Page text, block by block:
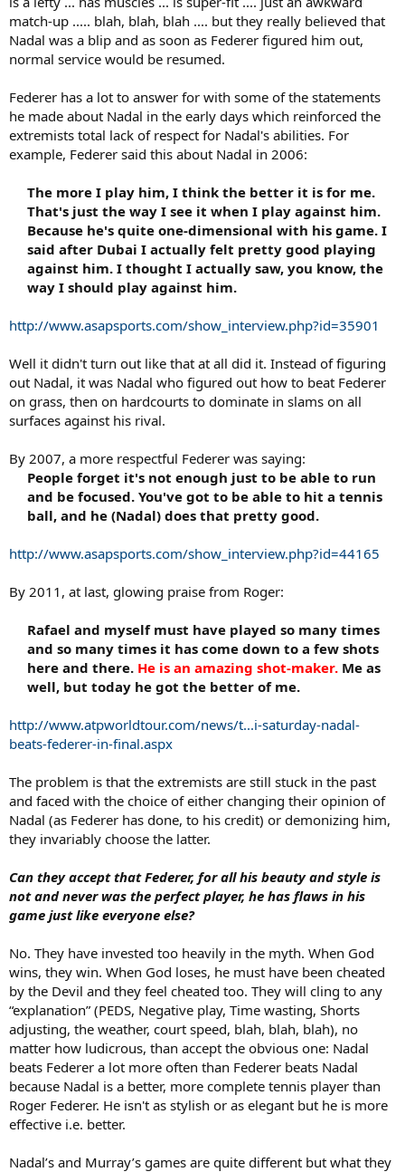
match-up ..... blah, blah, blah .... but they really believed that
Nadal was a blip and as soon as Federer figured him out,
normal service would be resumed.
Federer has a lot to answer for with some of the statements
he made about Nadal in the early days which reinforced the
extremists total lack of respect for Nadal's abilities. For
example, Federer said this about Nadal in 2006:
The more I play him, I think the better it is for me.
That's just the way I see it when I play against him.
Because he's quite one-dimensional with his game. I
said after Dubai I actually felt pretty good playing
against him. I thought I actually saw, you know, the
way I should play against him.​
http://www.asapsports.com/show_interview.php?id=35901
Well it didn't turn out like that at all did it. Instead of figuring
out Nadal, it was Nadal who figured out how to beat Federer
on grass, then on hardcourts to dominate in slams on all
surfaces against his rival.
By 2007, a more respectful Federer was saying:
People forget it's not enough just to be able to run
and be focused. You've got to be able to hit a tennis
ball, and he (Nadal) does that pretty good.​
http://www.asapsports.com/show_interview.php?id=44165
By 2011, at last, glowing praise from Roger:
Rafael and myself must have played so many times
and so many times it has come down to a few shots
here and there. He is an amazing shot-maker. Me as
well, but today he got the better of me.​
http://www.atpworldtour.com/news/t...i-saturday-nadal-
beats-federer-in-final.aspx
The problem is that the extremists are still stuck in the past
and faced with the choice of either changing their opinion of
Nadal (as Federer has done, to his credit) or demonizing him,
they invariably choose the latter.
Can they accept that Federer, for all his beauty and style is
not and never was the perfect player, he has flaws in his
game just like everyone else?
No. They have invested too heavily in the myth. When God
wins, they win. When God loses, he must have been cheated
by the Devil and they feel cheated too. They will cling to any
“explanation” (PEDS, Negative play, Time wasting, Shorts
adjusting, the weather, court speed, blah, blah, blah), no
matter how ludicrous, than accept the obvious one: Nadal
beats Federer a lot more often than Federer beats Nadal
because Nadal is a better, more complete tennis player than
Roger Federer. He isn't as stylish or as elegant but he is more
effective i.e. better.
Nadal’s and Murray’s games are quite different but what they